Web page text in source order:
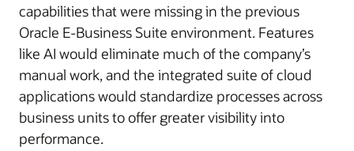
capabilities that were missing in the previous
Oracle E-Business Suite environment. Features
like AI would eliminate much of the company’s
manual work, and the integrated suite of cloud
applications would standardize processes across
business units to offer greater visibility into
performance.